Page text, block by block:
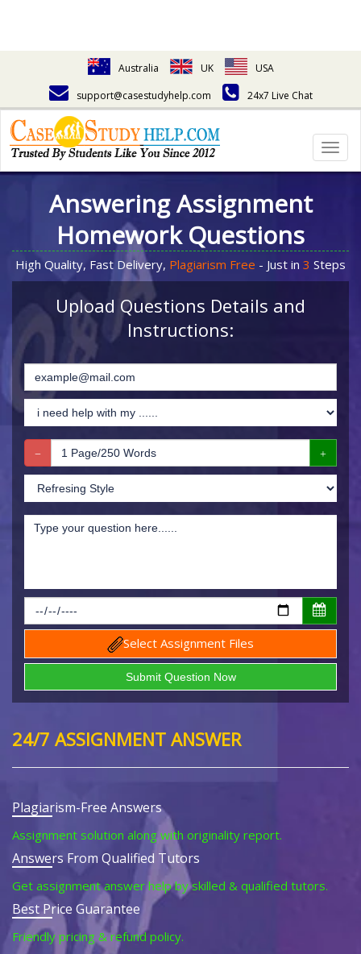
Australia UK
USA
support@casestudyhelp.com
24x7 Live Chat
Answering Assignment
Homework Questions
High Quality, Fast Delivery, Plagiarism Free - Just in 3 Steps
Upload Questions Details and
Instructions:
Select Assignment Files
24/7 ASSIGNMENT ANSWER
Plagiarism-Free Answers
Assignment solution along with originality report.
Answers From Qualified Tutors
Get assignment answer help by skilled & qualified tutors.
Best Price Guarantee
Friendly pricing & refund policy.